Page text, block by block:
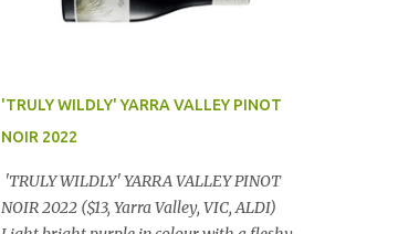
'TRULY WILDLY' YARRA VALLEY PINOT
NOIR 2022
'TRULY WILDLY' YARRA VALLEY PINOT
NOIR 2022 ($13, Yarra Valley, VIC, ALDI)